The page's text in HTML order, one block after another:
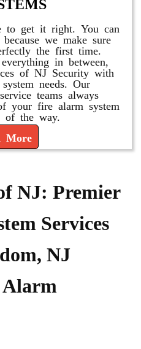
to get it right. You can
we make sure
the first time.
in between,
of NJ Security with
needs. Our
teams always
your fire alarm system
of the way.
More
NJ: Premier
Services
NJ
Alarm